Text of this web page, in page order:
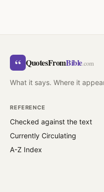
“ QuotesFromBible.com
What it says. Where it
REFERENCE
Checked against the text
Currently Circulating
A-Z Index